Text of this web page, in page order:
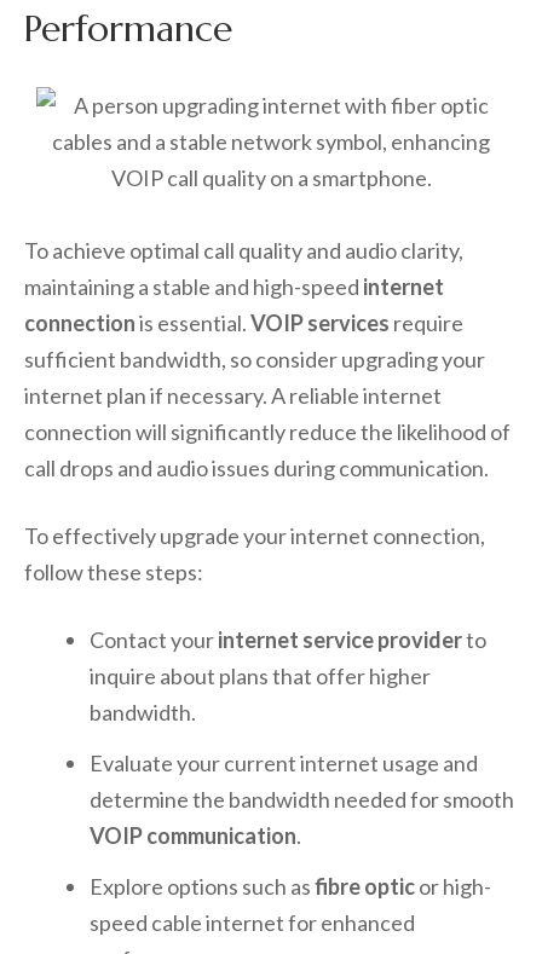
Performance
To achieve optimal call quality and audio clarity,
maintaining a stable and high-speed internet
connectionis essential.VOIP services require
sufficient bandwidth, so consider upgrading your
internet plan if necessary. A reliable internet
connection will significantly reduce the likelihood of
call drops and audio issues during communication.
To effectively upgrade your internet connection,
follow these steps:
Contact yourinternet service providerto
inquire about plans that offer higher
bandwidth.
Evaluate your current internet usage and
determine the bandwidth needed for smooth
VOIP communication.
Explore options such asfibre opticor high-
speed cable internet for enhanced